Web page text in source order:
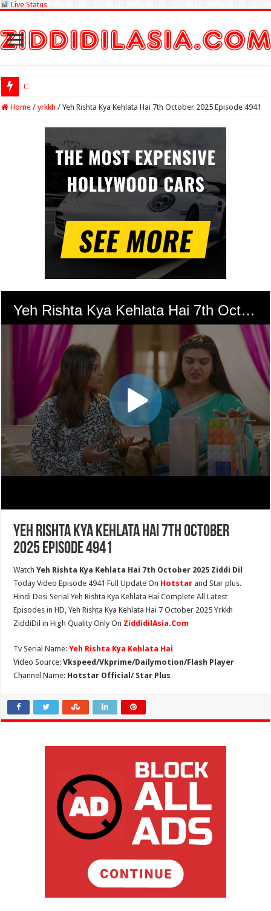
Live Status
Check Lottery Sam
Home / yrkkh / Yeh Rishta Kya Kehlata Hai 7th October 2025 Episode 4941
Yeh Rishta Kya Kehlata Hai 7th October
2025 Episode 4941
WatchYeh Rishta Kya Kehlata Hai 7th October 2025 Ziddi Dil
Today Video Episode 4941 Full Update On Hotstar and Star plus.
Hindi Desi Serial Yeh Rishta Kya Kehlata Hai Complete All Latest
Episodes in HD, Yeh Rishta Kya Kehlata Hai 7 October 2025 Yrkkh
ZiddiDil in High Quality Only On ZiddidilAsia.Com
Tv Serial Name:Yeh Rishta Kya Kehlata Hai
Video Source:Vkspeed/Vkprime/Dailymotion/Flash Player
Channel Name: Hotstar Official/ Star Plus